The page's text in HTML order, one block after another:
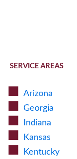
SERVICE AREAS
Arizona
Georgia
Indiana
Kansas
Kentucky